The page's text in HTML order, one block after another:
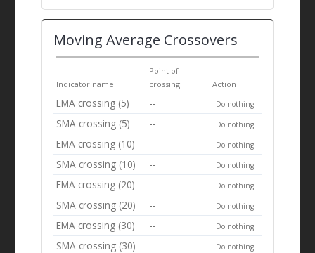
Moving Average Crossovers
Indicator name
Point of
crossing
Action
EMA crossing (5) -- Do nothing
SMA crossing (5) -- Do nothing
EMA crossing (10) -- Do nothing
SMA crossing (10) -- Do nothing
EMA crossing (20) -- Do nothing
SMA crossing (20) -- Do nothing
EMA crossing (30) -- Do nothing
SMA crossing (30) -- Do nothing